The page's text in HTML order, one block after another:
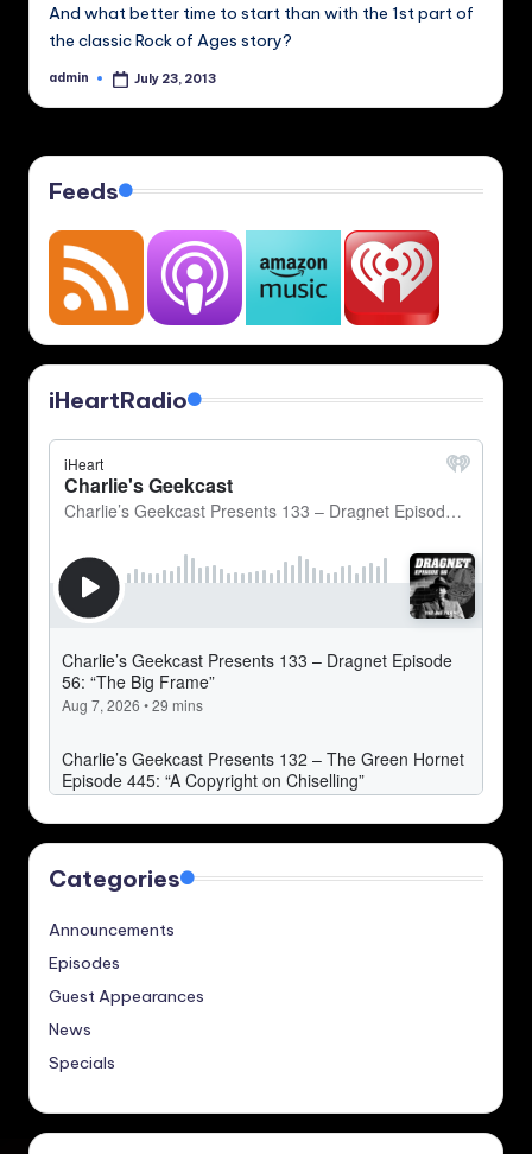
And what better time to start than with the 1st part of
the classic Rock of Ages story?
Posted
admin July 23, 2013
Feeds
iHeartRadio
Categories
Announcements
Episodes
Guest Appearances
News
Specials